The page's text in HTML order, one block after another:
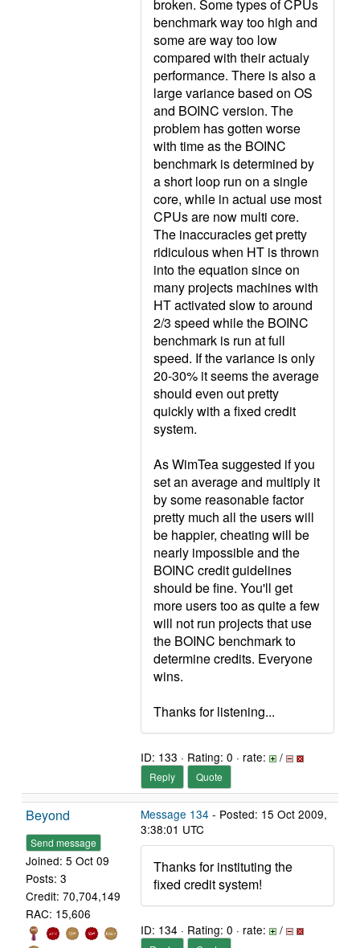
broken. Some types of CPUs
benchmark way too high and
some are way too low
compared with their actualy
performance. There is also a
large variance based on OS
and BOINC version. The
problem has gotten worse
with time as the BOINC
benchmark is determined by
a short loop run on a single
core, while in actual use most
CPUs are now multi core.
The inaccuracies get pretty
ridiculous when HT is thrown
into the equation since on
many projects machines with
HT activated slow to around
2/3 speed while the BOINC
benchmark is run at full
speed. If the variance is only
20-30% it seems the average
should even out pretty
quickly with a fixed credit
system.
As WimTea suggested if you
set an average and multiply it
by some reasonable factor
pretty much all the users will
be happier, cheating will be
nearly impossible and the
BOINC credit guidelines
should be fine. You'll get
more users too as quite a few
will not run projects that use
the BOINC benchmark to
determine credits. Everyone
wins.
Thanks for listening...
ID: 133 · Rating: 0 · rate: /
Reply Quote
Beyond
Send message
Joined: 5 Oct 09
Posts: 3
Credit: 70,704,149
RAC: 15,606
Message 134 - Posted: 15 Oct 2009,
3:38:01 UTC
Thanks for instituting the
fixed credit system!
ID: 134 · Rating: 0 · rate: /